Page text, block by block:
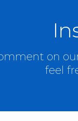
on
feel